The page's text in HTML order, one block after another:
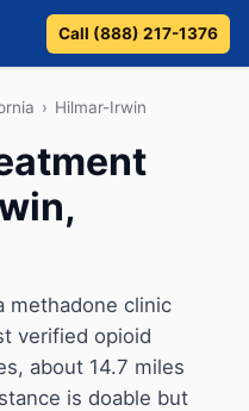
Call (888) 217-1376
› Hilmar-Irwin
methadone clinic
verified opioid
about 14.7 miles
is doable but